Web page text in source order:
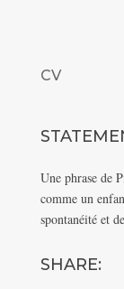
CV
Une phrase de
comme un
spontanéité et
SHARE: